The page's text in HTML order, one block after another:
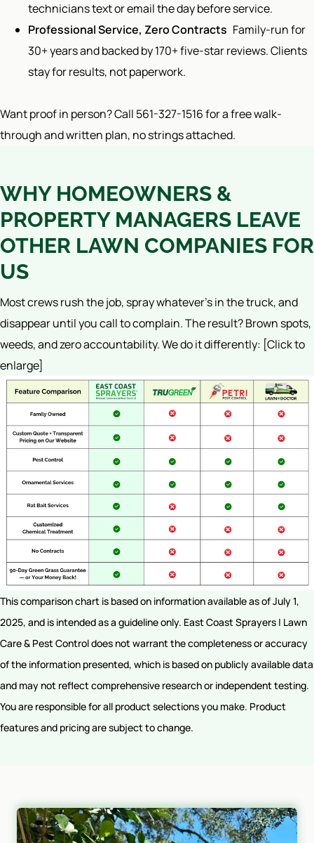
technicians text or email the day before service.
Professional Service, Zero Contracts Family-run for
30+ years and backed by 170+ five-star reviews. Clients
stay for results, not paperwork.
Want proof in person? Call 561-327-1516 for a free walk-
through and written plan, no strings attached.
WHY HOMEOWNERS &
PROPERTY MANAGERS LEAVE
OTHER LAWN COMPANIES FOR
US
Most crews rush the job, spray whatever’s in the truck, and
disappear until you call to complain. The result? Brown spots,
weeds, and zero accountability.We do it differently: [Click to
enlarge]
This comparison chart is based on information available as of July 1,
2025, and is intended as a guideline only. East Coast Sprayers | Lawn
Care & Pest Control does not warrant the completeness or accuracy
of the information presented, which is based on publicly available data
and may not reflect comprehensive research or independent testing.
You are responsible for all product selections you make. Product
features and pricing are subject to change.